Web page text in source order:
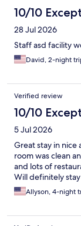
10/10
28 Jul 2026
Staff asd facility
David, 2-night
Verified review
10/10
5 Jul 2026
Great stay in nice
room was clean
and lots of
Will definitely
Allyson, 4-night